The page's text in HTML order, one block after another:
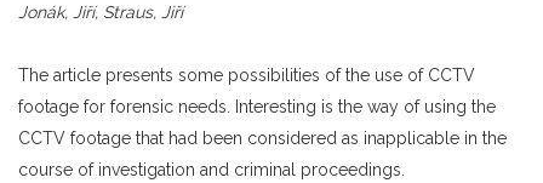
Jonák, Jiří, Straus, Jiří
The article presents some possibilities of the use of CCTV
footage for forensic needs. Interesting is the way of using the
CCTV footage that had been considered as inapplicable in the
course of investigation and criminal proceedings.